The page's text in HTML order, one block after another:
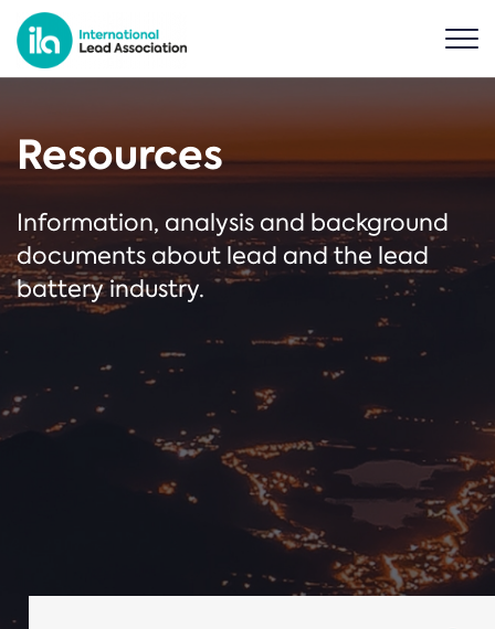
Resources
Information, analysis and background
documents about lead and the lead
battery industry.